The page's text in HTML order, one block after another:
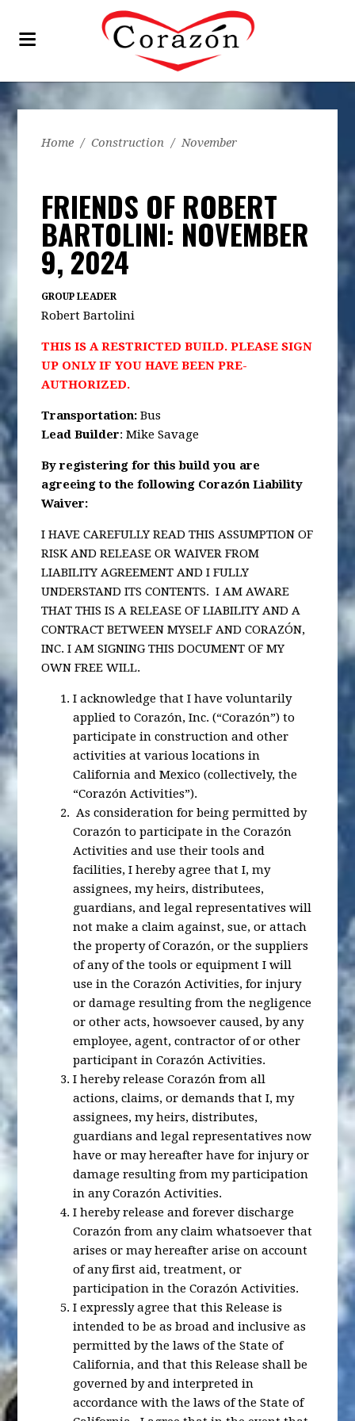
Home / Construction / November
FRIENDS OF ROBERT
BARTOLINI: NOVEMBER
9, 2024
GROUP LEADER
Robert Bartolini
THIS IS A RESTRICTED BUILD. PLEASE SIGN
UP ONLY IF YOU HAVE BEEN PRE-
AUTHORIZED.
Transportation:Bus
Lead Builder: Mike Savage
By registering for this build you are
agreeing to the following Corazón Liability
Waiver:
I HAVE CAREFULLY READ THIS ASSUMPTION OF
RISK AND RELEASE OR WAIVER FROM
LIABILITY AGREEMENT AND I FULLY
UNDERSTAND ITS CONTENTS. I AM AWARE
THAT THIS IS A RELEASE OF LIABILITY AND A
CONTRACT BETWEEN MYSELF AND CORAZÓN,
INC. I AM SIGNING THIS DOCUMENT OF MY
OWN FREE WILL.
I acknowledge that I have voluntarily
applied to Corazón, Inc. (“Corazón”) to
participate in construction and other
activities at various locations in
California and Mexico (collectively, the
“Corazón Activities”).
As consideration for being permitted by
Corazón to participate in the Corazón
Activities and use their tools and
facilities, I hereby agree that I, my
assignees, my heirs, distributees,
guardians, and legal representatives will
not make a claim against, sue, or attach
the property of Corazón, or the suppliers
of any of the tools or equipment I will
use in the Corazón Activities, for injury
or damage resulting from the negligence
or other acts, howsoever caused, by any
employee, agent, contractor of or other
participant in Corazón Activities.
I hereby release Corazón from all
actions, claims, or demands that I, my
assignees, my heirs, distributes,
guardians and legal representatives now
have or may hereafter have for injury or
damage resulting from my participation
in any Corazón Activities.
I hereby release and forever discharge
Corazón from any claim whatsoever that
arises or may hereafter arise on account
of any first aid, treatment, or
participation in the Corazón Activities.
I expressly agree that this Release is
intended to be as broad and inclusive as
permitted by the laws of the State of
California, and that this Release shall be
governed by and interpreted in
accordance with the laws of the State of